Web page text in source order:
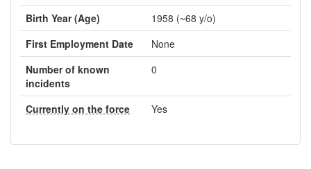
Birth Year (Age)
1958 (~68 y/o)
First Employment Date
None
Number of known
incidents
0
Currently on the force Yes